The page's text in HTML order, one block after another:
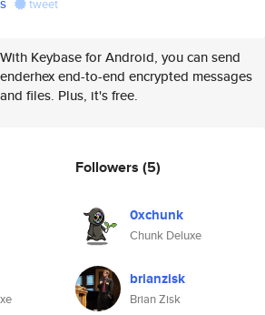
tweet
With Keybase for Android, you can send
enderhex end-to-end encrypted messages
and files. Plus, it's free.
Followers (5)
0xchunk
Chunk Deluxe
brianzisk
Brian Zisk